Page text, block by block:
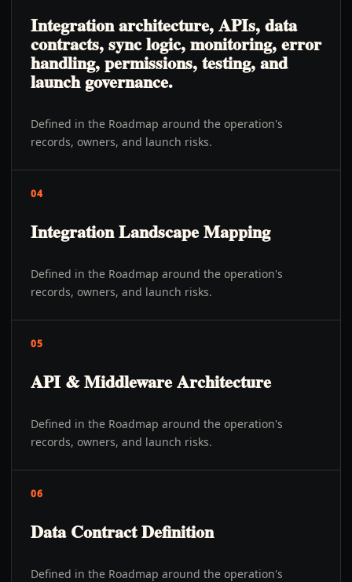
Integration architecture, APIs, data
contracts, sync logic, monitoring, error
handling, permissions, testing, and
launch governance.
Defined in the Roadmap around the operation's
records, owners, and launch risks.
04
Integration Landscape Mapping
Defined in the Roadmap around the operation's
records, owners, and launch risks.
05
API & Middleware Architecture
Defined in the Roadmap around the operation's
records, owners, and launch risks.
06
Data Contract Definition
Defined in the Roadmap around the operation's